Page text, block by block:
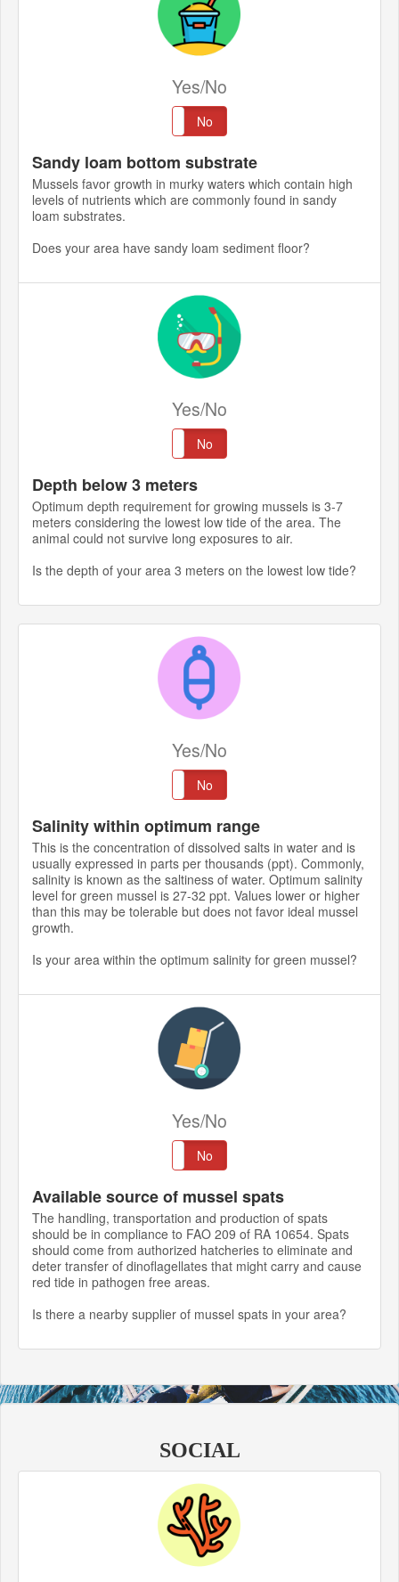
Yes/No
No
Sandy loam bottom substrate
Mussels favor growth in murky waters which contain high
levels of nutrients which are commonly found in sandy
loam substrates.
Does your area have sandy loam sediment floor?
Yes/No
No
Depth below 3 meters
Optimum depth requirement for growing mussels is 3-7
meters considering the lowest low tide of the area. The
animal could not survive long exposures to air.
Is the depth of your area 3 meters on the lowest low tide?
Yes/No
No
Salinity within optimum range
This is the concentration of dissolved salts in water and is
usually expressed in parts per thousands (ppt). Commonly,
salinity is known as the saltiness of water. Optimum salinity
level for green mussel is 27-32 ppt. Values lower or higher
than this may be tolerable but does not favor ideal mussel
growth.
Is your area within the optimum salinity for green mussel?
Yes/No
No
Available source of mussel spats
The handling, transportation and production of spats
should be in compliance to FAO 209 of RA 10654. Spats
should come from authorized hatcheries to eliminate and
deter transfer of dinoflagellates that might carry and cause
red tide in pathogen free areas.
Is there a nearby supplier of mussel spats in your area?
SOCIAL